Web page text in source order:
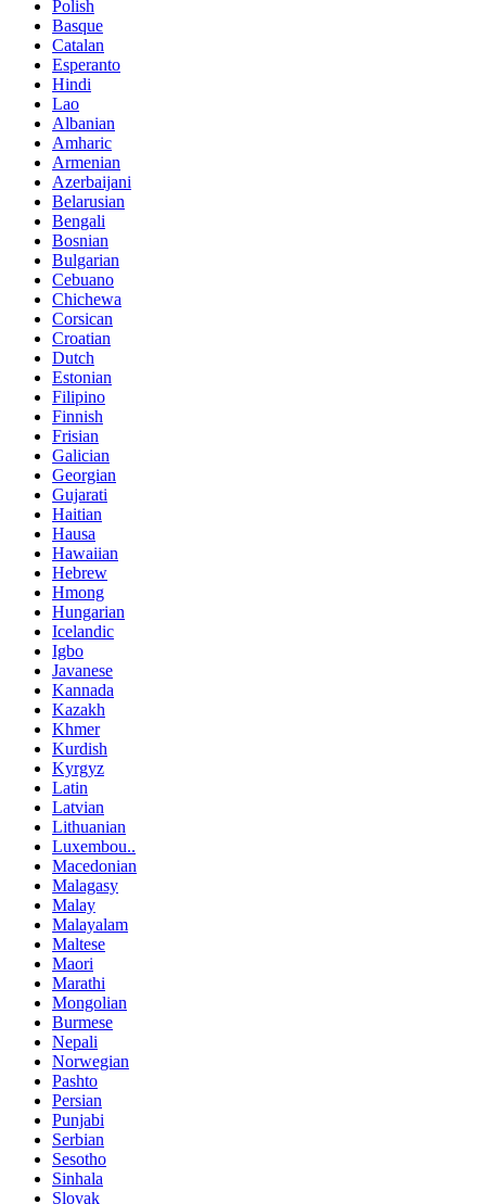
Polish
Basque
Catalan
Esperanto
Hindi
Lao
Albanian
Amharic
Armenian
Azerbaijani
Belarusian
Bengali
Bosnian
Bulgarian
Cebuano
Chichewa
Corsican
Croatian
Dutch
Estonian
Filipino
Finnish
Frisian
Galician
Georgian
Gujarati
Haitian
Hausa
Hawaiian
Hebrew
Hmong
Hungarian
Icelandic
Igbo
Javanese
Kannada
Kazakh
Khmer
Kurdish
Kyrgyz
Latin
Latvian
Lithuanian
Luxembou..
Macedonian
Malagasy
Malay
Malayalam
Maltese
Maori
Marathi
Mongolian
Burmese
Nepali
Norwegian
Pashto
Persian
Punjabi
Serbian
Sesotho
Sinhala
Slovak